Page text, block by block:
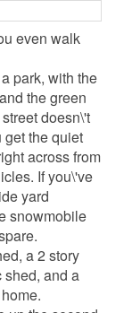
even walk
park, with the
the green
doesn\'t
get the quiet
across from
If you\'ve
yard
snowmobile
a 2 story
and a